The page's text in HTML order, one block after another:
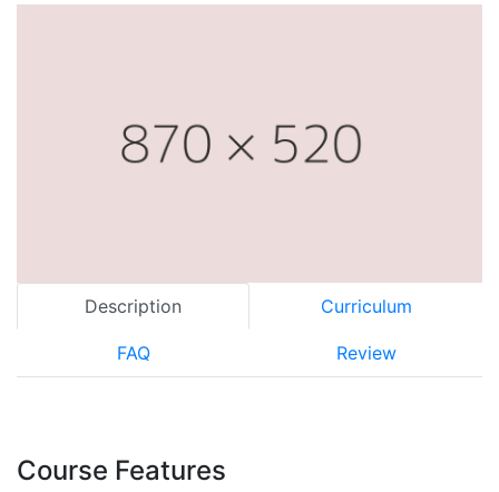
Description Curriculum
FAQ Review
Course Features